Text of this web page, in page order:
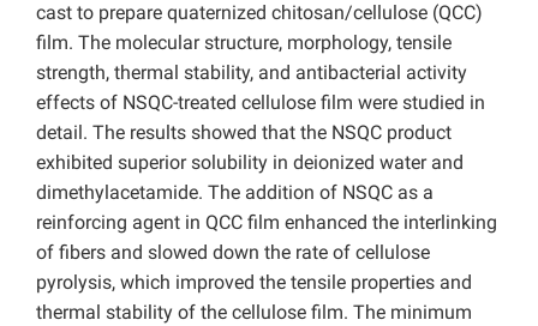
cast to prepare quaternized chitosan/cellulose (QCC)
film. The molecular structure, morphology, tensile
strength, thermal stability, and antibacterial activity
effects of NSQC-treated cellulose film were studied in
detail. The results showed that the NSQC product
exhibited superior solubility in deionized water and
dimethylacetamide. The addition of NSQC as a
reinforcing agent in QCC film enhanced the interlinking
of fibers and slowed down the rate of cellulose
pyrolysis, which improved the tensile properties and
thermal stability of the cellulose film. The minimum